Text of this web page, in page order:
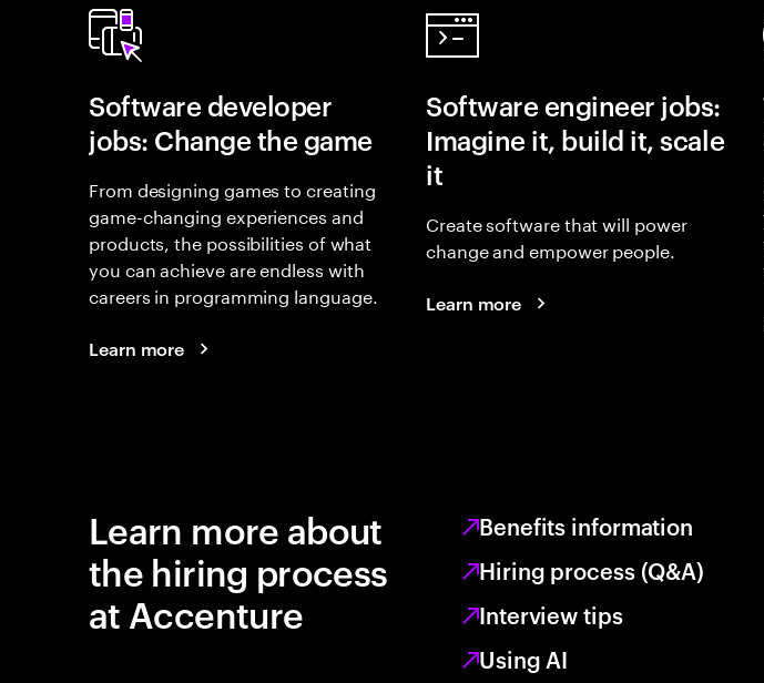
Software developer
jobs: Change the game
From designing games to creating
game-changing experiences and
products, the possibilities of what
you can achieve are endless with
careers in programming language.
Learn more
Software engineer jobs:
Imagine it, build it, scale
it
Create software that will power
change and empower people.
Learn more
Learn more about
the hiring process
at Accenture
Benefits information
Hiring process (Q&A)
Interview tips
Using AI